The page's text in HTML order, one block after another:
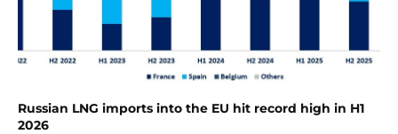
Russian LNG imports into the EU hit record high in H1
2026